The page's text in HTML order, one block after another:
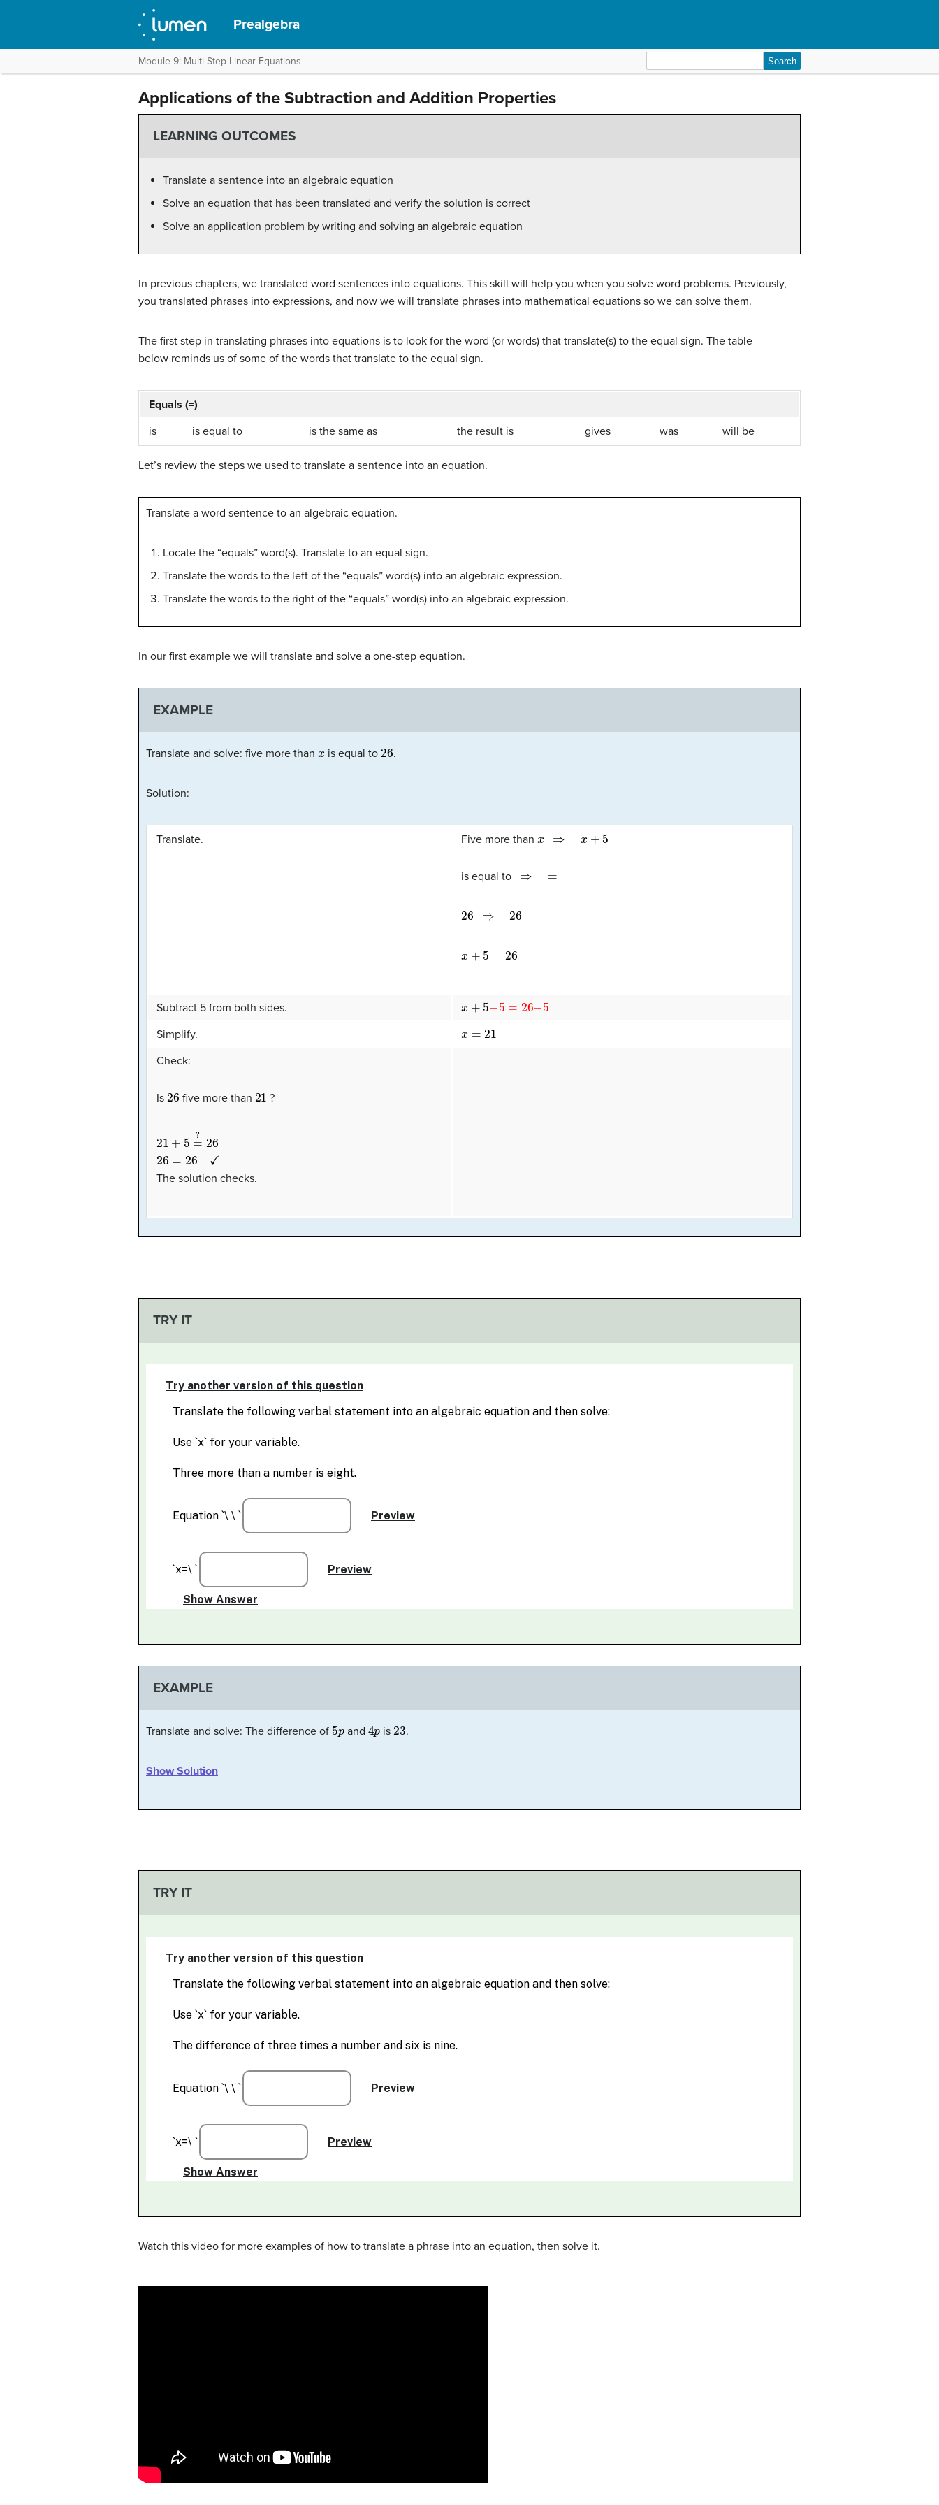
Prealgebra
Module 9: Multi-Step Linear Equations
for:
Applications of the Subtraction and Addition Properties
LEARNING OUTCOMES
Translate a sentence into an algebraic equation
Solve an equation that has been translated and verify the solution is correct
Solve an application problem by writing and solving an algebraic equation
In previous chapters, we translated word sentences into equations. This skill will help you when you solve word problems. Previously,
you translated phrases into expressions, and now we will translate phrases into mathematical equations so we can solve them.
The first step in translating phrases into equations is to look for the word (or words) that translate(s) to the equal sign. The table
below reminds us of some of the words that translate to the equal sign.
Equals (=)
is
is equal to is the same as the result is gives was will be
Let’s review the steps we used to translate a sentence into an equation.
Translate a word sentence to an algebraic equation.
Locate the “equals” word(s). Translate to an equal sign.
Translate the words to the left of the “equals” word(s) into an algebraic expression.
Translate the words to the right of the “equals” word(s) into an algebraic expression.
In our first example we will translate and solve a one-step equation.
EXAMPLE
Translate and solve: five more than is equal to 26.
Solution:
Translate. Five more than
is equal to
26
=26
Subtract 5 from both sides. − =26 −5
Simplify.
Check:
Is 26 five more than 21 ?
21 5 =? 26
26
26✓
The solution checks.
TRY IT
EXAMPLE
Translate and solve: The difference of 5 and 4 is 23.
Show Solution
TRY IT
Watch this video for more examples of how to translate a phrase into an equation, then solve it.